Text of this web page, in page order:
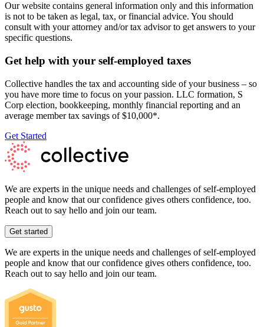
Our website contains general information only and this information
is not to be taken as legal, tax, or financial advice. You should
consult with your attorney and/or tax advisor to get answers to your
specific questions.
Get help with your self-employed taxes
Collective handles the tax and accounting side of your business – so
you have more time to focus on your passion. LLC formation, S
Corp election, bookkeeping, monthly financial reporting and an
average member tax savings of $10,000*.
Get Started
We are experts in the unique needs and challenges of self-employed
people and know that our confidence gives others confidence, too.
Reach out to say hello and join our team.
Get started
We are experts in the unique needs and challenges of self-employed
people and know that our confidence gives others confidence, too.
Reach out to say hello and join our team.